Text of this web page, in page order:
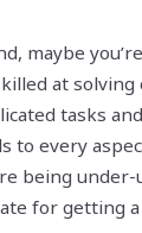
maybe
at solving
tasks
to every
being
for getting